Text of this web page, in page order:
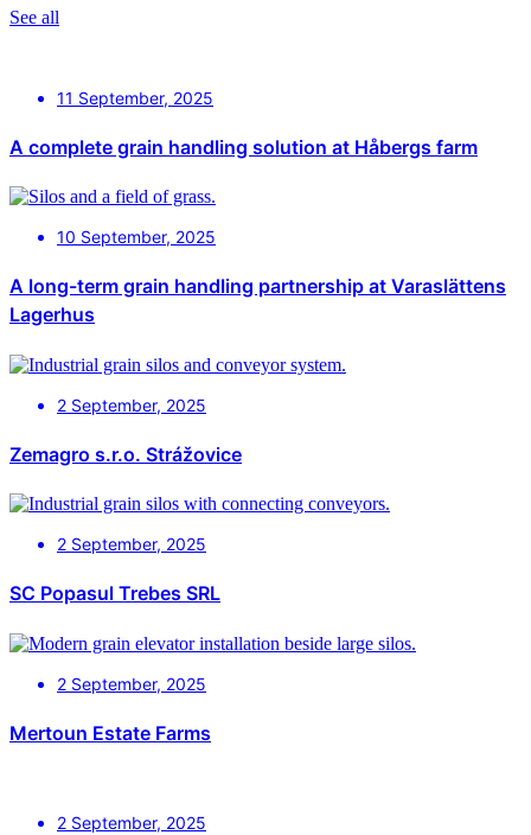
See all
11 September, 2025
A complete grain handling solution at Håbergs farm
10 September, 2025
A long-term grain handling partnership at Varaslättens
Lagerhus
2 September, 2025
Zemagro s.r.o. Strážovice
2 September, 2025
SC Popasul Trebes SRL
2 September, 2025
Mertoun Estate Farms
2 September, 2025